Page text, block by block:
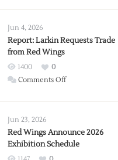
Expansion
Jun 4, 2026
Report: Larkin Requests Trade
from Red Wings
1400
0
Comments Offon
Trade
from
Jun 23, 2026
Red Wings Announce 2026
Exhibition Schedule